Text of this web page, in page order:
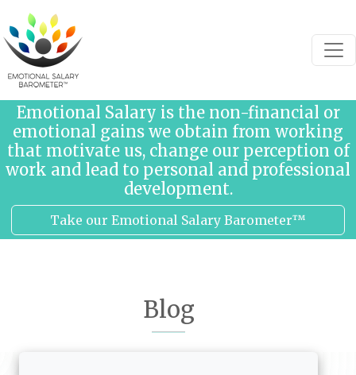
Skip to content
Emotional Salary is the non-financial or
emotional gains we obtain from working
that motivate us, change our perception of
work and lead to personal and professional
development.
Take our Emotional Salary Barometer™
Blog